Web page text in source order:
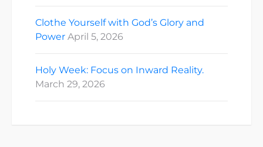
Clothe Yourself with God’s Glory and
Power April 5, 2026
Holy Week: Focus on Inward Reality.
March 29, 2026